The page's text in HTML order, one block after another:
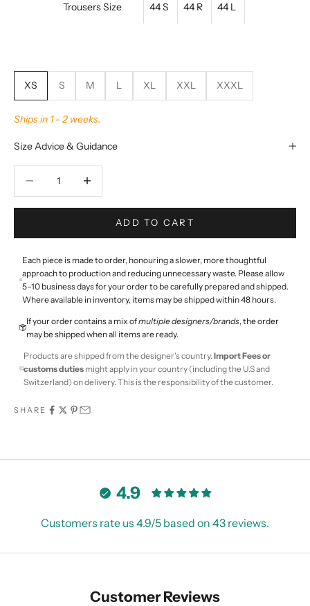
Trousers Size 44 S 44 R 44 L
XS S M L XL XXL XXXL
Ships in 1 - 2 weeks.
Size Advice & Guidance
ADD TO CART
Each piece is made to order, honouring a slower, more thoughtful
approach to production and reducing unnecessary waste. Please allow
5–10 business days for your order to be carefully prepared and shipped.
Where available in inventory, items may be shipped within 48 hours.
If your order contains a mix ofmultiple designers/brands, the order
may be shipped when all items are ready.
Products are shipped from the designer's country. Import Fees or
customs dutiesmight apply in your country (including the U.S and
Switzerland) on delivery. This is the responsibility of the customer.
SHARE
4.9
Customers rate us 4.9/5 based on 43 reviews.
Customer Reviews